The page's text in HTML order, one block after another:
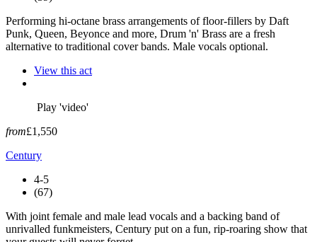
Performing hi-octane brass arrangements of floor-fillers by Daft
Punk, Queen, Beyonce and more, Drum 'n' Brass are a fresh
alternative to traditional cover bands. Male vocals optional.
View this act
Play 'video'
from£1,550
Century
4-5
(67)
With joint female and male lead vocals and a backing band of
unrivalled funkmeisters, Century put on a fun, rip-roaring show that